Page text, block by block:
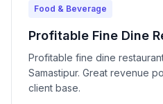
Food & Beverage
Profitable Fine Dine
Profitable fine dine
Samastipur. Great revenue
client base.